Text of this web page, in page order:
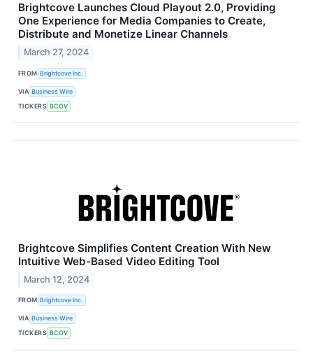
Brightcove Launches Cloud Playout 2.0, Providing
One Experience for Media Companies to Create,
Distribute and Monetize Linear Channels
March 27, 2024
FROM Brightcove Inc.
VIA Business Wire
TICKERS BCOV
Brightcove Simplifies Content Creation With New
Intuitive Web-Based Video Editing Tool
March 12, 2024
FROM Brightcove Inc.
VIA Business Wire
TICKERS BCOV